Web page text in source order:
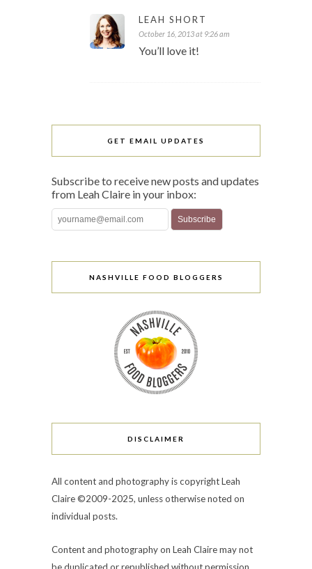
LEAH SHORT
October 16, 2013 at 9:26 am
You’ll love it!
GET EMAIL UPDATES
Subscribe to receive new posts and updates
from Leah Claire in your inbox:
NASHVILLE FOOD BLOGGERS
DISCLAIMER
All content and photography is copyright Leah
Claire ©2009-2025, unless otherwise noted on
individual posts.
Content and photography on Leah Claire may not